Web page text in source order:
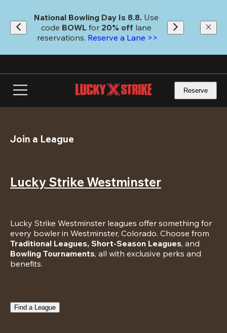
main
content
National Bowling Day Is 8.8. Use
code BOWL for 20% off lane
reservations. Reserve a Lane >>
Reserve
Join a League
Lucky Strike Westminster
Lucky Strike Westminster leagues offer something for
Traditional Leagues, Short-Season Leagues
Bowling Tournaments, all with exclusive perks and
benefits.
Find a League